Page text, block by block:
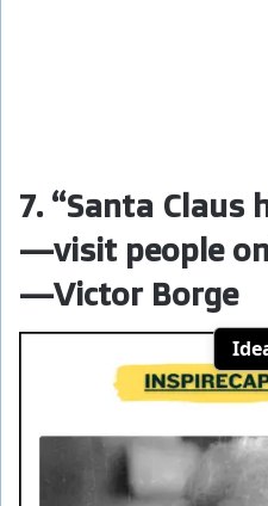
7. “Santa Claus
—visit people
—Victor Borge